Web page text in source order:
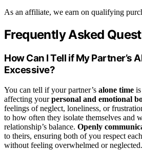
As an affiliate, we earn on qualifying
Frequently Asked
How Can I Tell if My Partner’s
Excessive?
You can tell if your partner’s alone time
affecting yourpersonal and emotional
feelings of neglect, loneliness, or
to how often they isolate themselves and
relationship’s balance. Openly
to theirs, ensuring both of you respect
without feeling overwhelmed or neglected.